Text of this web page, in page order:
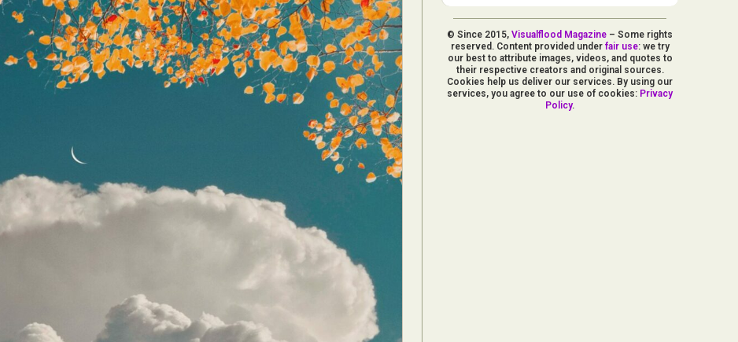
Abstract Photography Animal Photography
Astrophotography
Collage & Manipulation
Conceptual Photography
Decor Design
Digital Installation
Everyday Life Photography
Fashion Design Fiber & Textile Art
Food Art
© Since 2015,Visualflood Magazine – Some rights
reserved. Content provided under fair use: we try
our best to attribute images, videos, and quotes to
their respective creators and original sources.
Cookies help us deliver our services. By using our
services, you agree to our use of cookies: Privacy
Policy.